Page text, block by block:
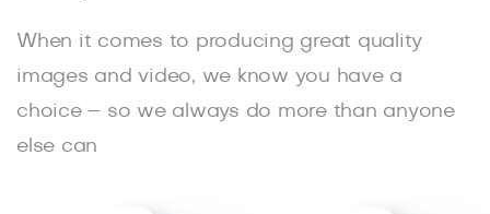
When it comes to producing great quality
images and video, we know you have a
choice – so we always do more than anyone
else can